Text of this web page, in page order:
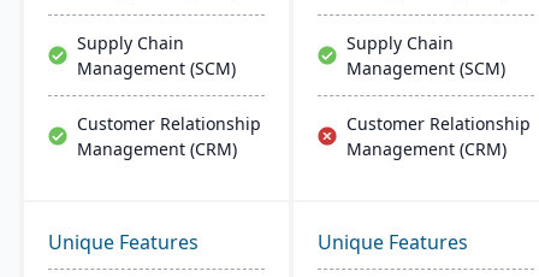
Supply Chain
Management (SCM)
Customer Relationship
Management (CRM)
Supply Chain
Management (SCM)
Customer Relationship
Management (CRM)
Unique Features Unique Features